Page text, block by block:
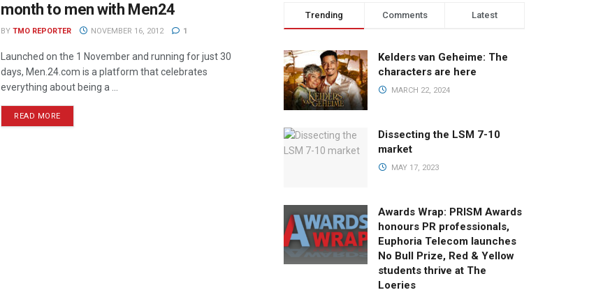
month to men with Men24
BY TMO REPORTER NOVEMBER 16, 2012 1
Launched on the 1 November and running for just 30
days, Men.24.com is a platform that celebrates
everything about being a ...
READ MORE
Trending Comments Latest
Kelders van Geheime: The
characters are here
MARCH 22, 2024
Dissecting the LSM 7-10
market
MAY 17, 2023
Awards Wrap: PRISM Awards
honours PR professionals,
Euphoria Telecom launches
No Bull Prize, Red & Yellow
students thrive at The
Loeries